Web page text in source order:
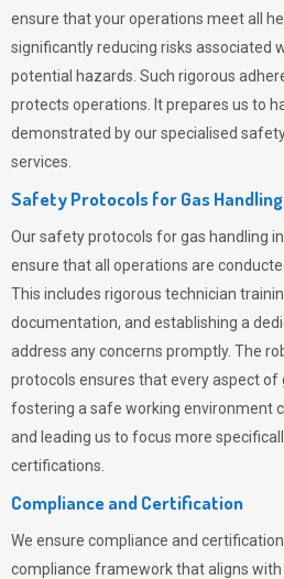
ensure that your operations meet all
significantly reducing risks associated
potential hazards. Such rigorous
protects operations. It prepares us to
demonstrated by our specialised
services.
Safety Protocols for Gas Handling
Our safety protocols for gas handling
ensure that all operations are
This includes rigorous technician
documentation, and establishing a
address any concerns promptly. The
protocols ensures that every aspect of
fostering a safe working environment
and leading us to focus more
certifications.
Compliance and Certification
We ensure compliance and
compliance framework that aligns with